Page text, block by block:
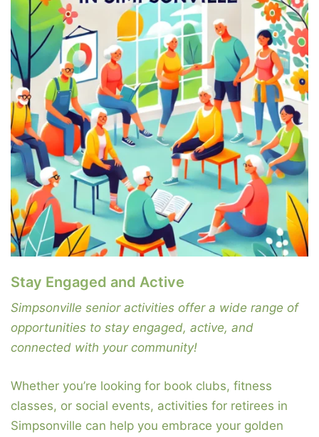
Stay Engaged and Active
Simpsonville senior activities offer a wide range of
opportunities to stay engaged, active, and
connected with your community!
Whether you’re looking for book clubs, fitness
classes, or social events, activities for retirees in
Simpsonville can help you embrace your golden